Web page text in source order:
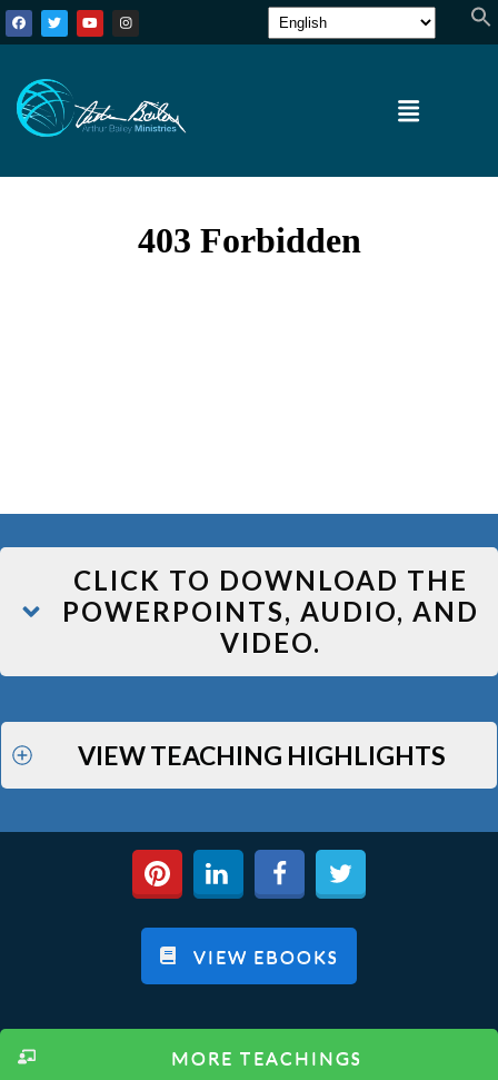
CLICK TO DOWNLOAD THE
POWERPOINTS, AUDIO, AND
VIDEO.
VIEW TEACHING HIGHLIGHTS
VIEW EBOOKS
MORE TEACHINGS